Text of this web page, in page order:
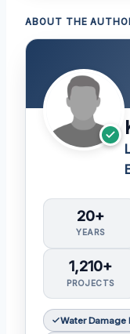
ABOUT THE
20+
YEARS
1,210+
PROJECTS
Water Damage